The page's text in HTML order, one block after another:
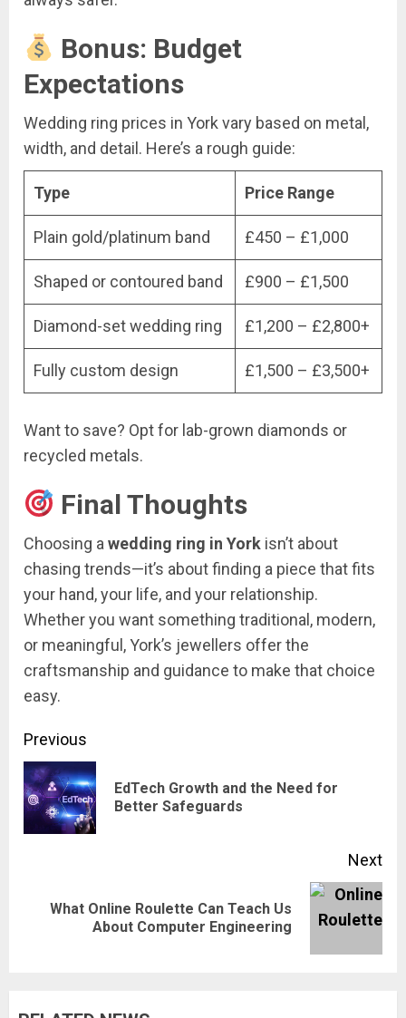
Bonus: Budget
Expectations
Wedding ring prices in York vary based on metal,
width, and detail. Here’s a rough guide:
Type Price Range
Plain gold/platinum band £450 – £1,000
Shaped or contoured band £900 – £1,500
Diamond-set wedding ring £1,200 – £2,800+
Fully custom design £1,500 – £3,500+
Want to save? Opt for lab-grown diamonds or
recycled metals.
Final Thoughts
Choosing a wedding ring in York isn’t about
chasing trends—it’s about finding a piece that fits
your hand, your life, and your relationship.
Whether you want something traditional, modern,
or meaningful, York’s jewellers offer the
craftsmanship and guidance to make that choice
easy.
Continue
Reading
Previous
EdTech Growth and the Need for
Better Safeguards
Next
NextWhat Online Roulette Can Teach Us
About Computer Engineering